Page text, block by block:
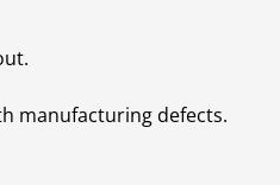
manufacturing defects.